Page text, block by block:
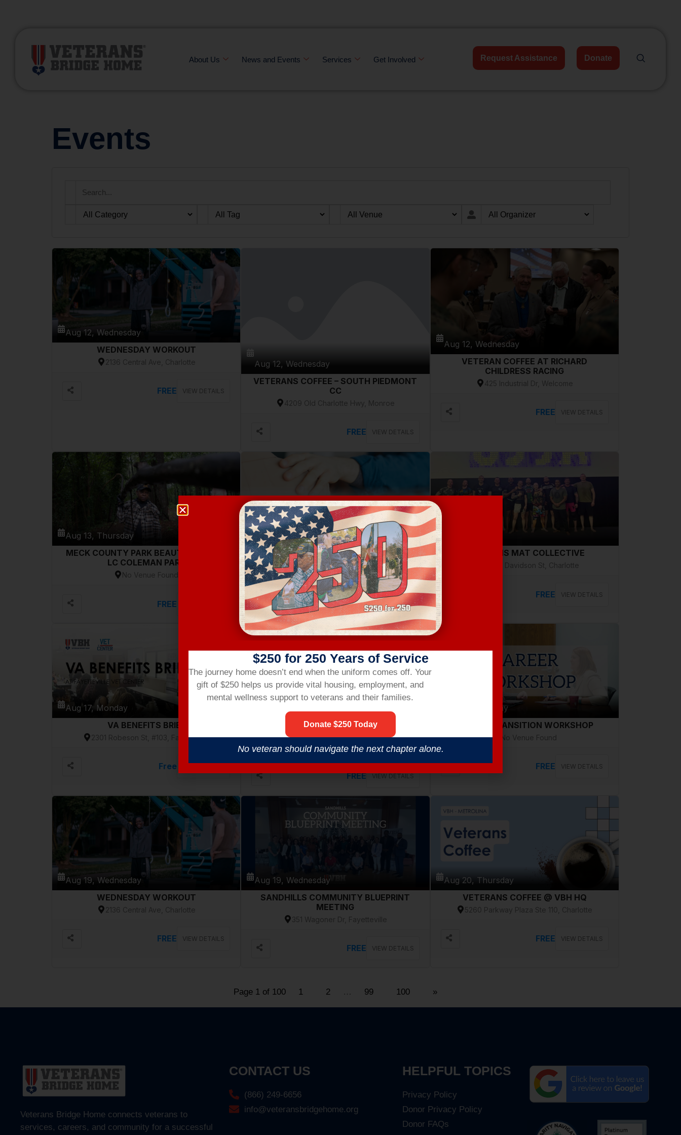
About Us News and Events Services Get Involved Request Assistance Donate
Events
Aug 12, Wednesday
WEDNESDAY WORKOUT
2136 Central Ave, Charlotte
FREE VIEW DETAILS
Aug 12, Wednesday
VETERANS COFFEE – SOUTH PIEDMONT
CC
4209 Old Charlotte Hwy, Monroe
FREE VIEW DETAILS
Aug 12, Wednesday
VETERAN COFFEE AT RICHARD
CHILDRESS RACING
425 Industrial Dr, Welcome
FREE VIEW DETAILS
Aug 13, Thursday
MECK COUNTY PARK BEAUTIFICATION-
LC COLEMAN PARK
No Venue Found
FREE
Aug 13, Thursday
MENTAL HEALTH FIRST AID
4401 Bland Road, Raleigh
FREE VIEW DETAILS
VETERANS MAT COLLECTIVE
2508 N Davidson St, Charlotte
FREE VIEW DETAILS
Aug 17, Monday
VA BENEFITS BRIEF
2301 Robeson St, #103, Fayetteville
Free
VETERANS COFFEE @ PATHWAYS
546 Cherry Rd, Rock Hill
FREE VIEW DETAILS
Aug 18, Tuesday
CAREER TRANSITION WORKSHOP
No Venue Found
FREE VIEW DETAILS
Aug 19, Wednesday
WEDNESDAY WORKOUT
2136 Central Ave, Charlotte
FREE VIEW DETAILS
Aug 19, Wednesday
SANDHILLS COMMUNITY BLUEPRINT
MEETING
351 Wagoner Dr, Fayetteville
FREE VIEW DETAILS
Aug 20, Thursday
VETERANS COFFEE @ VBH HQ
5260 Parkway Plaza Ste 110, Charlotte
FREE VIEW DETAILS
Page 1 of 100 1 2 … 99 100 »
Veterans Bridge Home connects veterans to
services, careers, and community for a successful
CONTACT US
(866) 249-6656
info@veteransbridgehome.org
HELPFUL TOPICS
Privacy Policy
Donor Privacy Policy
Donor FAQs
$250 for 250 Years of Service
The journey home doesn’t end when the uniform comes off. Your
gift of $250 helps us provide vital housing, employment, and
mental wellness support to veterans and their families.
Donate $250 Today
No veteran should navigate the next chapter alone.